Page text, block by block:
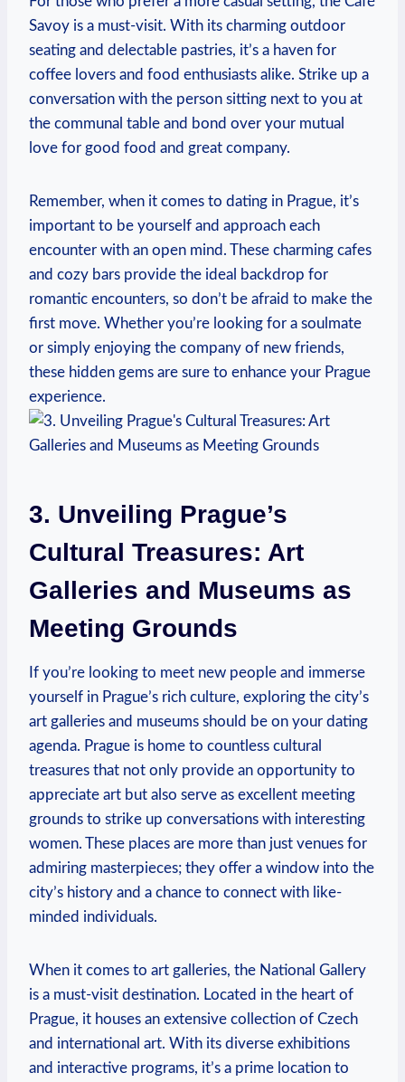
Savoy is‌ a must-visit.⁤ With its charming outdoor‍
seating‍ and delectable pastries,‍ it’s a haven for
coffee lovers and food enthusiasts alike. Strike up a
conversation⁣ with the person sitting next to⁣ you at‍
the communal table and‌ bond over your mutual
love for good food and great company.
Remember, when it comes to ‌dating in‍ Prague, it’s
⁣important to⁢ be yourself and approach each
encounter with an ​open mind. ​These charming cafes
and cozy ⁤bars provide the ideal backdrop for
romantic encounters, so​ don’t be afraid to make the
first move. Whether you’re ‌looking for a soulmate
or simply enjoying the company of new friends,
these hidden gems are sure to enhance your Prague
experience.
3. Unveiling Prague’s
Cultural Treasures: Art
Galleries​ and Museums as
Meeting Grounds
If you’re looking to meet new people and immerse
yourself‍ in⁢ Prague’s rich culture, exploring the city’s
⁢art galleries and museums ​should be on your dating
agenda. Prague is home to⁣ countless cultural
treasures that not only provide an opportunity to
⁣appreciate art but also serve as excellent ‌meeting
grounds to strike up conversations ⁢with interesting
women. These places are more than just venues for
admiring masterpieces; they offer a ​window into the
city’s history ‌and a chance to connect with like-
minded individuals.
When it comes to‍ art galleries, the National Gallery
is a must-visit ‍destination. Located in the heart of
Prague, it⁤ houses an extensive collection of Czech
and international⁢ art. With​ its ‌diverse exhibitions
and⁤ interactive programs, it’s ⁤a prime location to